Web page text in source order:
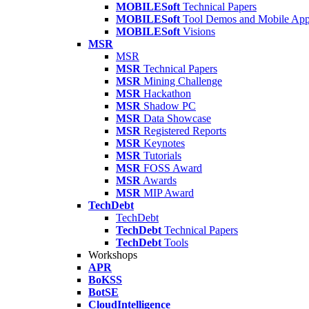
MOBILESoft Technical Papers
MOBILESoft Tool Demos and Mobile
MOBILESoft Visions
MSR
MSR
MSR Technical Papers
MSR Mining Challenge
MSR Hackathon
MSR Shadow PC
MSR Data Showcase
MSR Registered Reports
MSR Keynotes
MSR Tutorials
MSR FOSS Award
MSR Awards
MSR MIP Award
TechDebt
TechDebt
TechDebt Technical Papers
TechDebt Tools
Workshops
APR
BoKSS
BotSE
CloudIntelligence